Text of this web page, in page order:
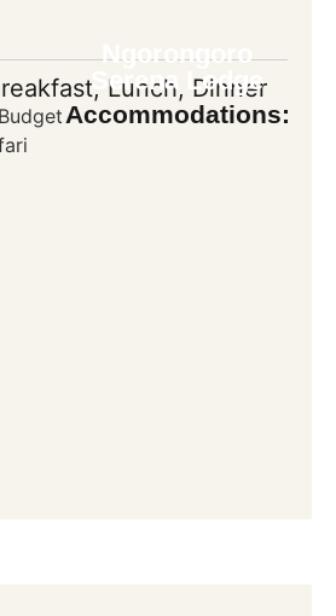
Lunch, Dinner
Accommodations:
Ngorongoro
Serena Lodge